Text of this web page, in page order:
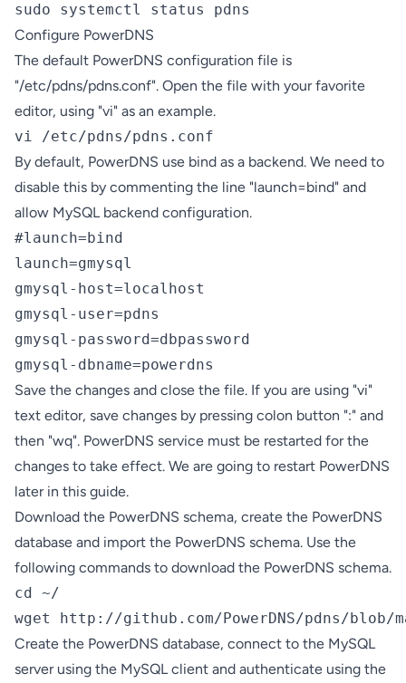
sudo systemctl status pdns
Configure PowerDNS
The default PowerDNS configuration file is
"/etc/pdns/pdns.conf". Open the file with your favorite
editor, using "vi" as an example.
vi /etc/pdns/pdns.conf
By default, PowerDNS use bind as a backend. We need to
disable this by commenting the line "launch=bind" and
allow MySQL backend configuration.
#launch=bind
launch=gmysql
gmysql-host=localhost
gmysql-user=pdns
gmysql-password=dbpassword
gmysql-dbname=powerdns
Save the changes and close the file. If you are using "vi"
text editor, save changes by pressing colon button ":" and
then "wq". PowerDNS service must be restarted for the
changes to take effect. We are going to restart PowerDNS
later in this guide.
Download the PowerDNS schema, create the PowerDNS
database and import the PowerDNS schema. Use the
following commands to download the PowerDNS schema.
cd ~/
wget http://github.com/PowerDNS/pdns/blob/
Create the PowerDNS database, connect to the MySQL
server using the MySQL client and authenticate using the